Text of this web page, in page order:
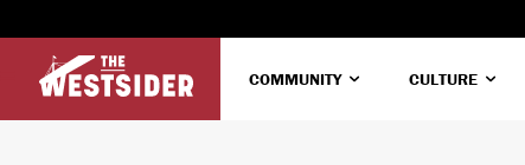
COMMUNITY CULTURE